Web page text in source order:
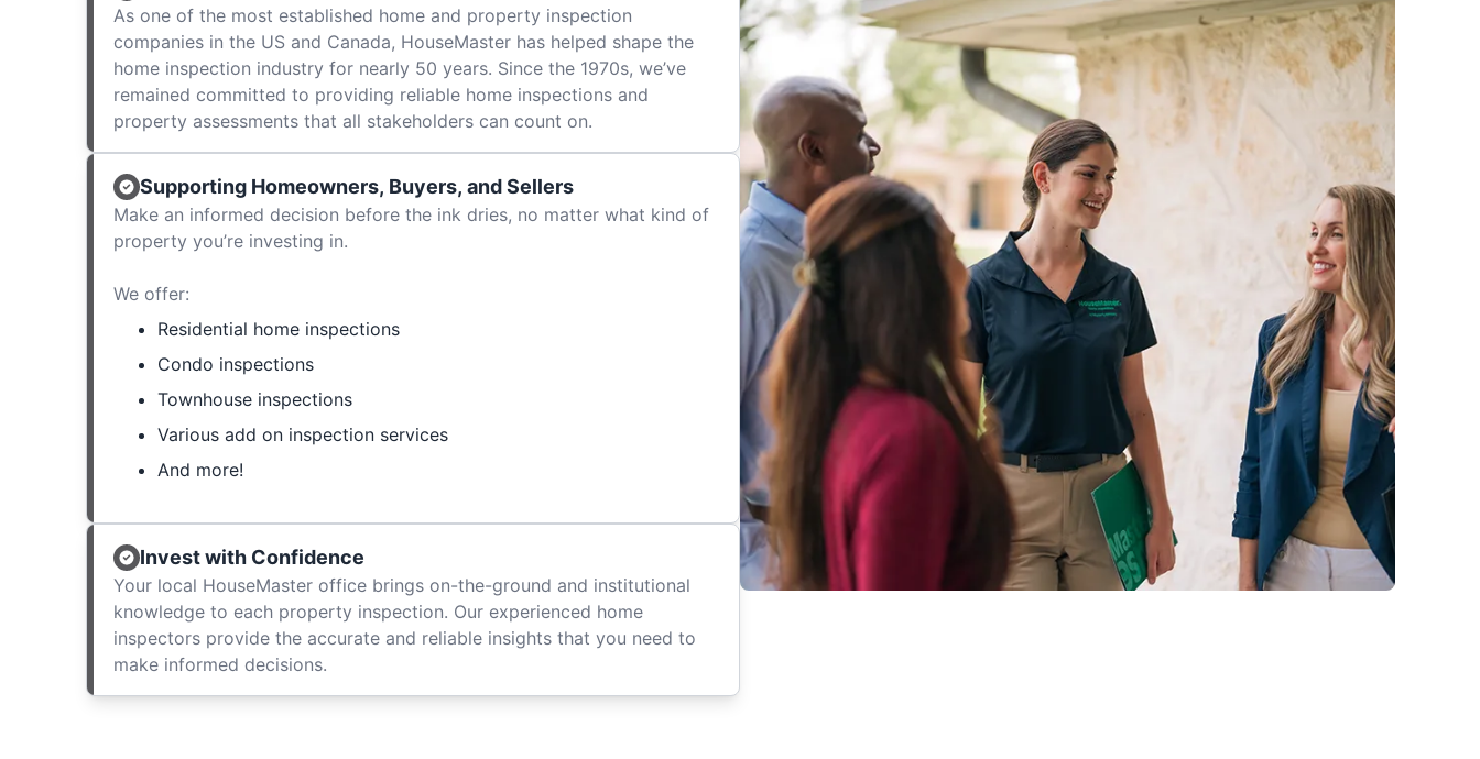
As one of the most established home and property inspection
companies in the US and Canada, HouseMaster has helped shape the
home inspection industry for nearly 50 years. Since the 1970s, we’ve
remained committed to providing reliable home inspections and
property assessments that all stakeholders can count on.
Supporting Homeowners, Buyers, and Sellers
Make an informed decision before the ink dries, no matter what kind of
property you’re investing in.
We offer:
Residential home inspections
Condo inspections
Townhouse inspections
Various add on inspection services
And more!
Invest with Confidence
Your local HouseMaster office brings on-the-ground and institutional
knowledge to each property inspection. Our experienced home
inspectors provide the accurate and reliable insights that you need to
make informed decisions.